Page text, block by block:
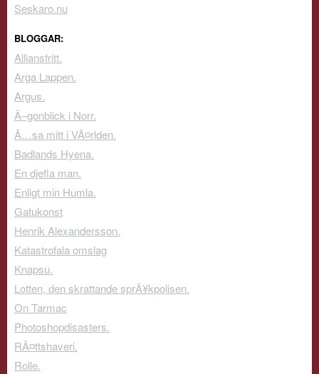
Seskaro.nu
BLOGGAR:
Alliansfritt.
Arga Lappen.
Argus.
Ã–gonblick i Norr.
Ã…sa mitt i VÃ¤rlden.
Badlands Hyena.
En djefla man.
Enligt min Humla.
Gatukonst
Henrik Alexandersson.
Katastrofala omslag
Knapsu.
Lotten, den skrattande sprÃ¥kpolisen.
On Tarmac
Photoshopdisasters.
RÃ¤ttshaveri.
Rolle.